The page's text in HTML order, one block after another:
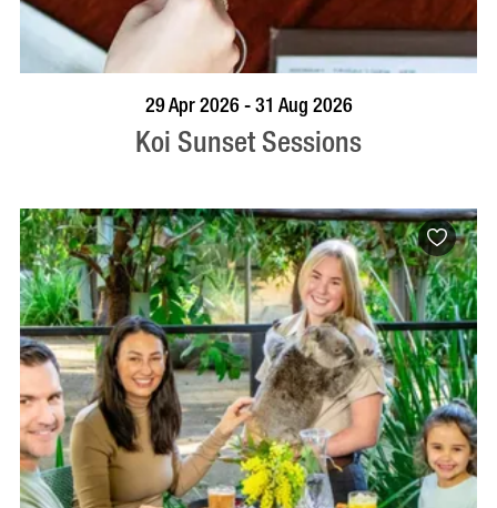
VISIT PROFILE
29 Apr 2026 - 31 Aug 2026
Koi Sunset Sessions